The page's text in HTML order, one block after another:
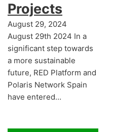
Projects
August 29, 2024
August 29th 2024 In a
significant step towards
a more sustainable
future, RED Platform and
Polaris Network Spain
have entered…